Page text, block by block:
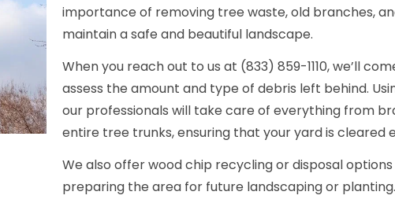
importance of removing tree waste, old branches,
maintain a safe and beautiful landscape.
When you reach out to us at (833) 859-1110, we’ll
assess the amount and type of debris left behind.
our professionals will take care of everything from
entire tree trunks, ensuring that your yard is cleared
We also offer wood chip recycling or disposal
preparing the area for future landscaping or